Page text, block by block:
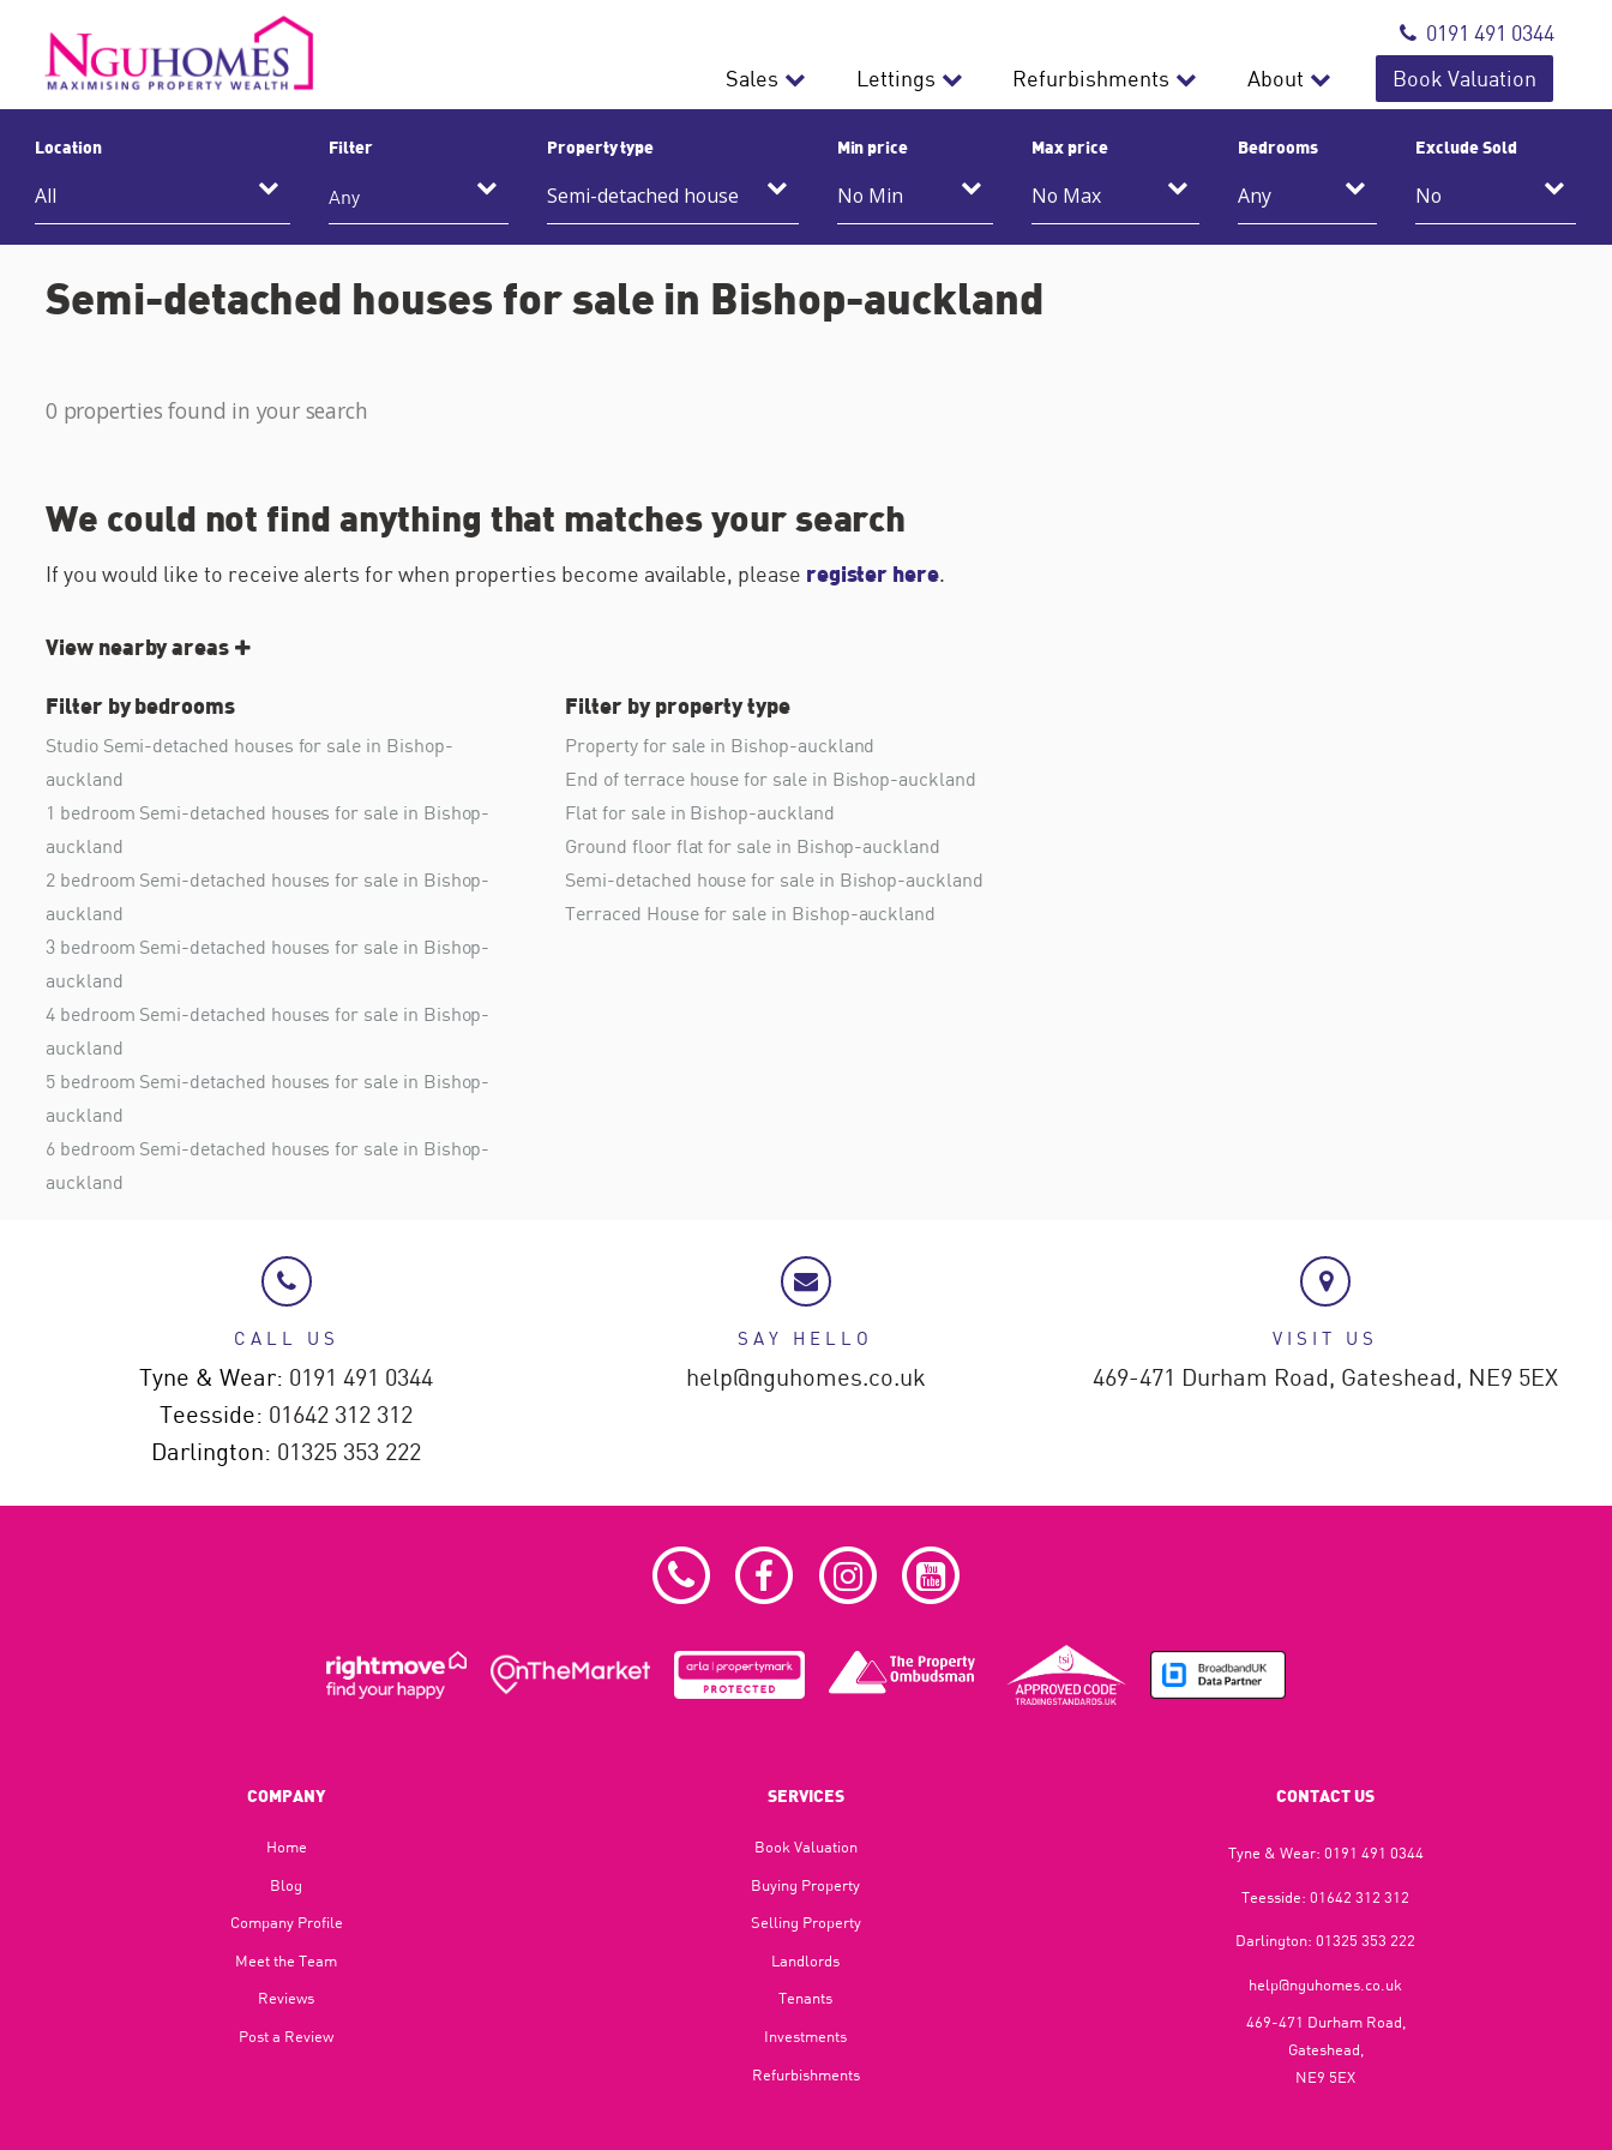
0191 491 0344
Sales
Lettings Refurbishments About Book Valuation
Location Filter
Any
Property type Min price Max price Bedrooms Exclude Sold
Semi-detached houses for sale in Bishop-auckland
0 properties found in your search
We could not find anything that matches your search
If you would like to receive alerts for when properties become available, please register here.
View nearby areas
Filter by bedrooms
Studio Semi-detached houses for sale in Bishop-
auckland
1 bedroom Semi-detached houses for sale in Bishop-
auckland
2 bedroom Semi-detached houses for sale in Bishop-
auckland
3 bedroom Semi-detached houses for sale in Bishop-
auckland
4 bedroom Semi-detached houses for sale in Bishop-
auckland
5 bedroom Semi-detached houses for sale in Bishop-
auckland
6 bedroom Semi-detached houses for sale in Bishop-
auckland
Filter by property type
Property for sale in Bishop-auckland
End of terrace house for sale in Bishop-auckland
Flat for sale in Bishop-auckland
Ground floor flat for sale in Bishop-auckland
Semi-detached house for sale in Bishop-auckland
Terraced House for sale in Bishop-auckland
CALL US
Tyne & Wear: 0191 491 0344
Teesside: 01642 312 312
Darlington: 01325 353 222
SAY HELLO
help@nguhomes.co.uk
VISIT US
469-471 Durham Road, Gateshead, NE9 5EX
COMPANY
Home
Blog​
Company Profile
Meet the Team
Reviews
Post a Review
SERVICES
Book Valuation
Buying Property
Selling Property
Landlords
Tenants
Investments
Refurbishments
CONTACT US
Tyne & Wear: 0191 491 0344
Teesside:01642 312 312
Darlington:01325 353 222
help@nguhomes.co.uk
469-471 Durham Road,
Gateshead,
NE9 5EX